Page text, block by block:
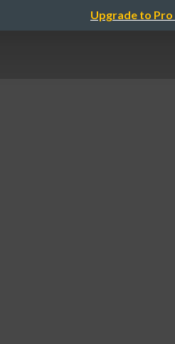
Upgrade to Pro